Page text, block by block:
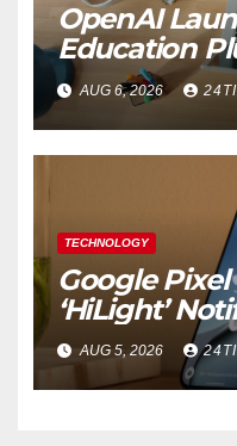
OpenAI
Education
Teachers
Students
AUG 6, 2026
TECHNOLOGY
Google Pixel
‘HiLight’
Raises
Charging
AUG 5, 2026